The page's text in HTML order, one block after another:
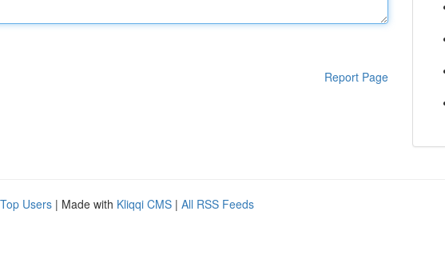
Report Page
Top Users | Made with Kliqqi CMS | All RSS Feeds